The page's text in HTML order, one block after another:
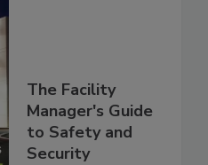
The Facility
Manager's Guide
to Safety and
Security